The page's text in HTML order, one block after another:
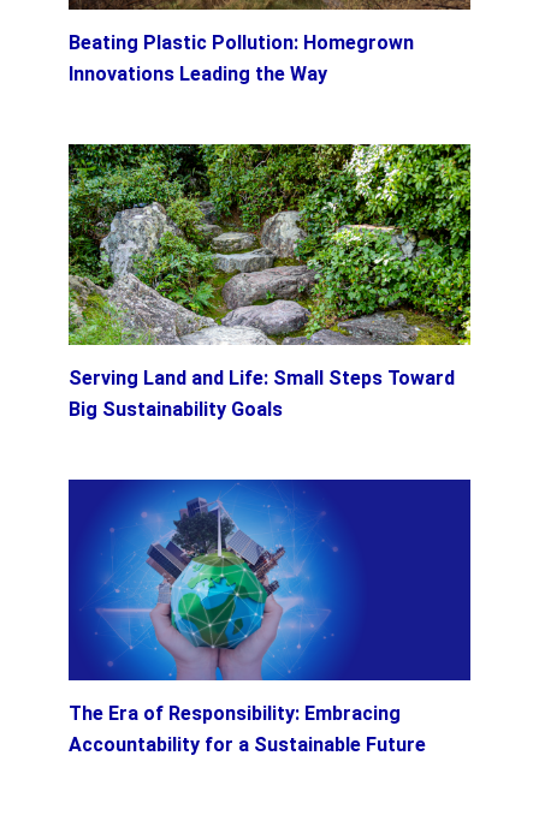
Beating Plastic Pollution: Homegrown
Innovations Leading the Way
Serving Land and Life: Small Steps Toward
Big Sustainability Goals
The Era of Responsibility: Embracing
Accountability for a Sustainable Future